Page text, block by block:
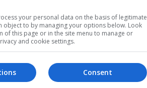
that Catholics have.
hundreds of mistakes, and
well in 2016: "without
It is to recognize our sins
to repeat them.
your personal data on the basis of legitimate
object to by managing your options below. Look
of this page or in the site menu to manage or
and cookie settings.
Consent